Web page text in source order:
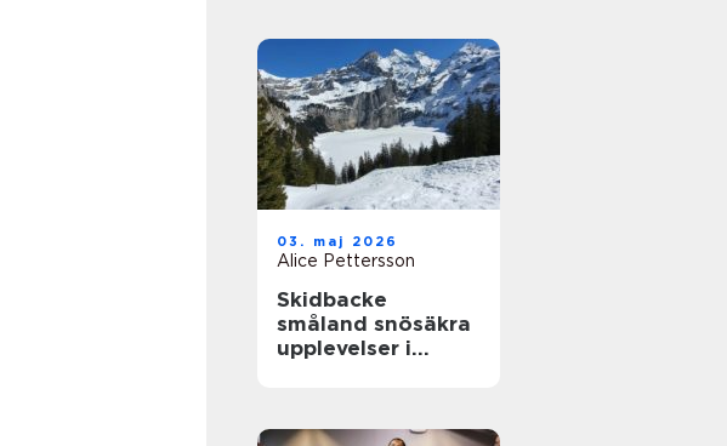
03. maj 2026
Alice Pettersson
Skidbacke
småland snösäkra
upplevelser i